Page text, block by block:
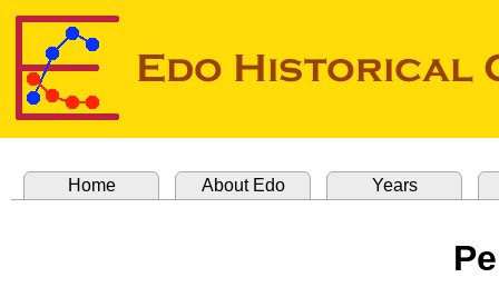
Home About Edo Years